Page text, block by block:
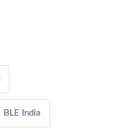
BLE India